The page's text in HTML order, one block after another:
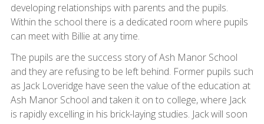
developing relationships with parents and the pupils.
Within the school there is a dedicated room where pupils
can meet with Billie at any time.
The pupils are the success story of Ash Manor School
and they are refusing to be left behind. Former pupils such
as Jack Loveridge have seen the value of the education at
Ash Manor School and taken it on to college, where Jack
is rapidly excelling in his brick-laying studies. Jack will soon